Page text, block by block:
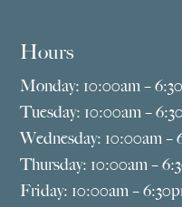
Hours
Monday: 10:00am –
Tuesday: 10:00am –
Wednesday: 10:00am –
Thursday: 10:00am –
Friday: 10:00am –